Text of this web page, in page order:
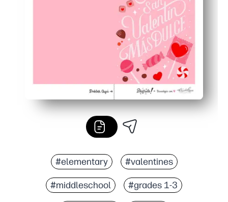
#elementary #valentines
#middleschool #grades 1-3